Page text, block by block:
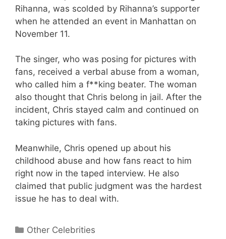
Rihanna, was scolded by Rihanna’s supporter
when he attended an event in Manhattan on
November 11.
The singer, who was posing for pictures with
fans, received a verbal abuse from a woman,
who called him a f**king beater. The woman
also thought that Chris belong in jail. After the
incident, Chris stayed calm and continued on
taking pictures with fans.
Meanwhile, Chris opened up about his
childhood abuse and how fans react to him
right now in the taped interview. He also
claimed that public judgment was the hardest
issue he has to deal with.
Categories
Other Celebrities